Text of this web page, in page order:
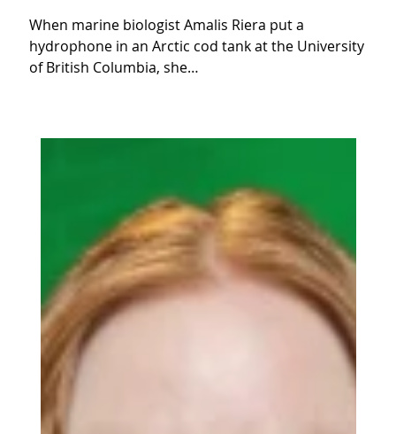
When marine biologist Amalis Riera put a
hydrophone in an Arctic cod tank at the University
of British Columbia, she…